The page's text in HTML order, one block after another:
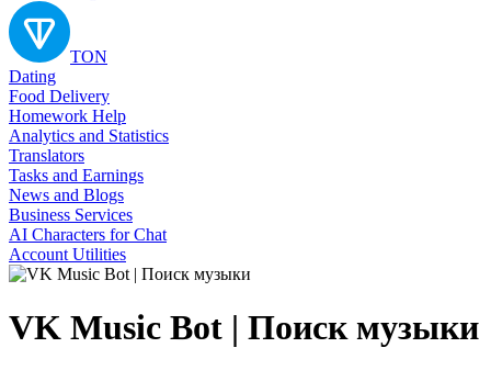
TON
Dating
Food Delivery
Homework Help
Analytics and Statistics
Translators
Tasks and Earnings
News and Blogs
Business Services
AI Characters for Chat
Account Utilities
VK Music Bot | Поиск музыки